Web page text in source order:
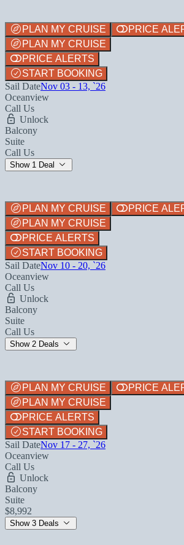
PLAN MY CRUISE PRICE
PLAN MY CRUISE
PRICE ALERTS
START BOOKING
Sail DateNov 03 - 13, `26
Oceanview
Call Us
Unlock
Balcony
Suite
Call Us
Show 1 Deal
PLAN MY CRUISE PRICE
PLAN MY CRUISE
PRICE ALERTS
START BOOKING
Sail DateNov 10 - 20, `26
Oceanview
Call Us
Unlock
Balcony
Suite
Call Us
Show 2 Deals
PLAN MY CRUISE PRICE
PLAN MY CRUISE
PRICE ALERTS
START BOOKING
Sail DateNov 17 - 27, `26
Oceanview
Call Us
Unlock
Balcony
Suite
$8,992
Show 3 Deals